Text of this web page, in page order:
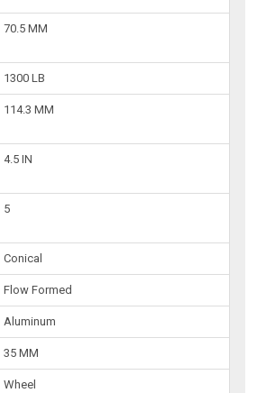
70.5 MM
1300 LB
114.3 MM
4.5 IN
5
Conical
Flow Formed
Aluminum
35 MM
Wheel